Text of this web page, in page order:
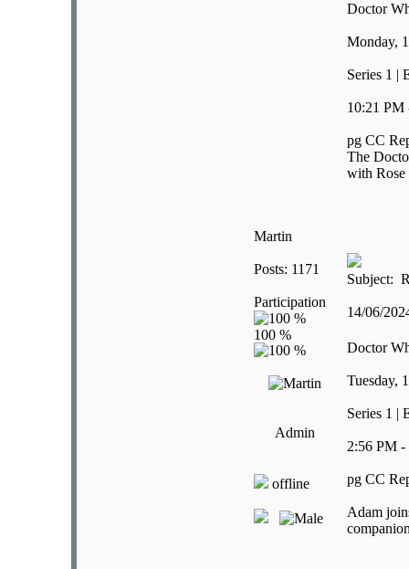
Doctor
Monday,
Series 1 |
10:21 PM
pg CC
The
with Rose
Martin
Posts: 1171
Participation
Admin
offline
Subject:
14/06/
Doctor
Tuesday,
Series 1 |
2:56 PM
pg CC
Adam